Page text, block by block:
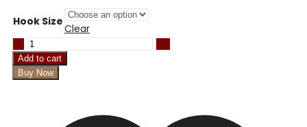
Hook Size
Clear
Lime
pheasant
tail
Add to cart
Buy Now